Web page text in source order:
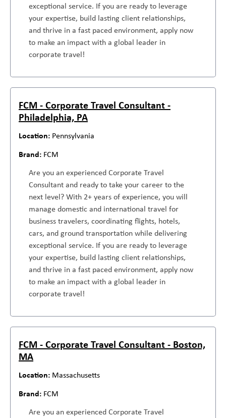
exceptional service. If you are ready to leverage
your expertise, build lasting client relationships,
and thrive in a fast paced environment, apply now
to make an impact with a global leader in
corporate travel!
FCM - Corporate Travel Consultant -
Philadelphia, PA
Pennsylvania
FCM
Are you an experienced Corporate Travel
Consultant and ready to take your career to the
next level? With 2+ years of experience, you will
manage domestic and international travel for
business travelers, coordinating flights, hotels,
cars, and ground transportation while delivering
exceptional service. If you are ready to leverage
your expertise, build lasting client relationships,
and thrive in a fast paced environment, apply now
to make an impact with a global leader in
corporate travel!
FCM - Corporate Travel Consultant - Boston,
MA
Massachusetts
FCM
Are you an experienced Corporate Travel